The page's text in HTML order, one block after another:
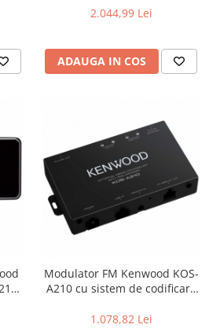
2.044,99 Lei
ADAUGA IN COS
Modulator FM Kenwood KOS-
A210 cu sistem de codificare
Codificator Radio Text RDS,1.078,82 Lei